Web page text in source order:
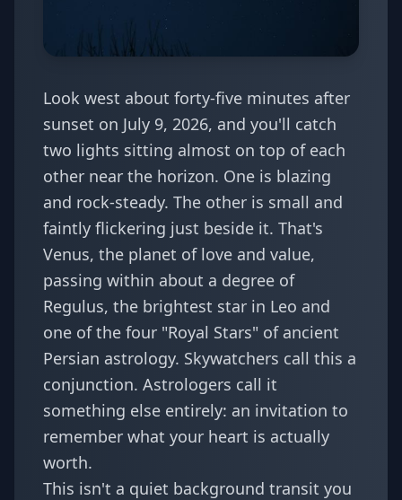
Look west about forty-five minutes after
sunset on July 9, 2026, and you'll catch
two lights sitting almost on top of each
other near the horizon. One is blazing
and rock-steady. The other is small and
faintly flickering just beside it. That's
Venus, the planet of love and value,
passing within about a degree of
Regulus, the brightest star in Leo and
one of the four "Royal Stars" of ancient
Persian astrology. Skywatchers call this a
conjunction. Astrologers call it
something else entirely: an invitation to
remember what your heart is actually
worth.
This isn't a quiet background transit you